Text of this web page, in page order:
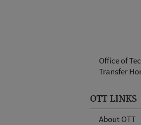
Office of
Transfer
OTT LINKS
About OTT